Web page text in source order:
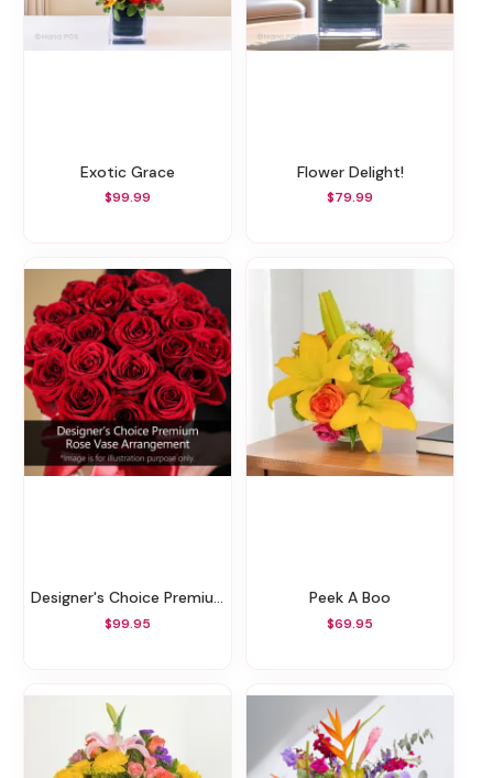
Exotic Grace
$99.99
Flower Delight!
$79.99
Designer's Choice Premium Rose Vase Arrangement
$99.95
Peek A Boo
$69.95